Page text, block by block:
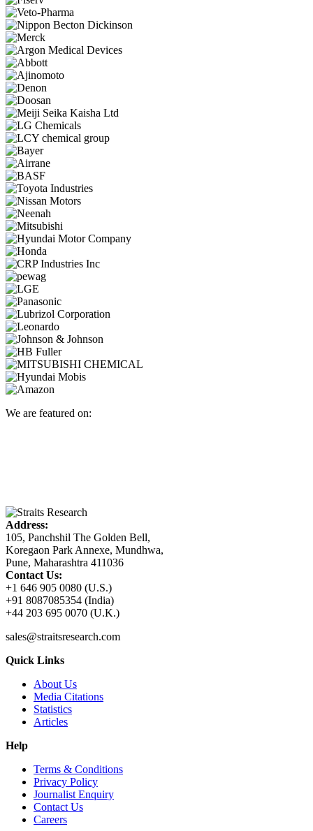
We are featured on:
Address:
105, Panchshil The Golden Bell,
Koregaon Park Annexe, Mundhwa,
Pune, Maharashtra 411036
Contact Us:
+1 646 905 0080 (U.S.)
+91 8087085354 (India)
+44 203 695 0070 (U.K.)
sales@straitsresearch.com
Quick Links
About Us
Media Citations
Statistics
Articles
Help
Terms & Conditions
Privacy Policy
Journalist Enquiry
Contact Us
Careers